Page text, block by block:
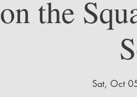
on the
Sat, Oct